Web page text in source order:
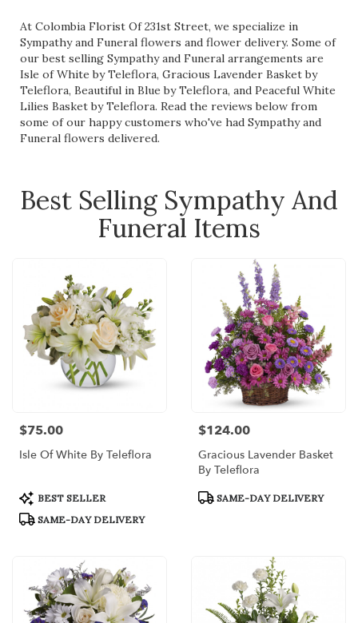
At Colombia Florist Of 231st Street, we specialize in
Sympathy and Funeral flowers and flower delivery. Some of
our best selling Sympathy and Funeral arrangements are
Isle of White by Teleflora, Gracious Lavender Basket by
Teleflora, Beautiful in Blue by Teleflora, and Peaceful White
Lilies Basket by Teleflora. Read the reviews below from
some of our happy customers who've had Sympathy and
Funeral flowers delivered.
Best Selling Sympathy And
Funeral Items
Price:
$75.00
Isle Of White By Teleflora
Product
Tags:
BEST SELLER
SAME-DAY DELIVERY
Price:
$124.00
Gracious Lavender Basket
By Teleflora
Product
SAME-DAY DELIVERY